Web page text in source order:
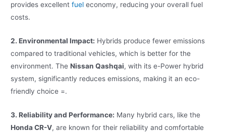
provides excellentfuel economy, reducing your overall fuel
costs​​.
2. Environmental Impact: Hybrids produce fewer emissions
compared to traditional vehicles, which is better for the
environment. TheNissan Qashqai, with its e-Power hybrid
system, significantly reduces emissions, making it an eco-
friendly choice​ =​.
3. Reliability and Performance: Many hybrid cars, like the
Honda CR-V, are known for their reliability and comfortable